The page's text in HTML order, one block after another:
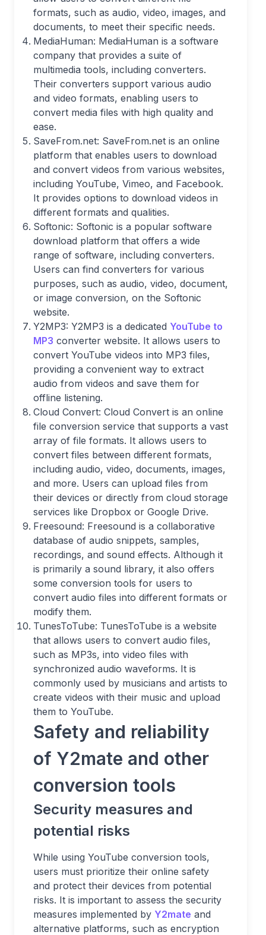
formats, such as audio, video, images, and
documents, to meet their specific needs.
MediaHuman: MediaHuman is a software
company that provides a suite of
multimedia tools, including converters.
Their converters support various audio
and video formats, enabling users to
convert media files with high quality and
ease.
SaveFrom.net: SaveFrom.net is an online
platform that enables users to download
and convert videos from various websites,
including YouTube, Vimeo, and Facebook.
It provides options to download videos in
different formats and qualities.
Softonic: Softonic is a popular software
download platform that offers a wide
range of software, including converters.
Users can find converters for various
purposes, such as audio, video, document,
or image conversion, on the Softonic
website.
Y2MP3: Y2MP3 is a dedicated YouTube to
MP3 converter website. It allows users to
convert YouTube videos into MP3 files,
providing a convenient way to extract
audio from videos and save them for
offline listening.
Cloud Convert: Cloud Convert is an online
file conversion service that supports a vast
array of file formats. It allows users to
convert files between different formats,
including audio, video, documents, images,
and more. Users can upload files from
their devices or directly from cloud storage
services like Dropbox or Google Drive.
Freesound: Freesound is a collaborative
database of audio snippets, samples,
recordings, and sound effects. Although it
is primarily a sound library, it also offers
some conversion tools for users to
convert audio files into different formats or
modify them.
TunesToTube: TunesToTube is a website
that allows users to convert audio files,
such as MP3s, into video files with
synchronized audio waveforms. It is
commonly used by musicians and artists to
create videos with their music and upload
them to YouTube.
Safety and reliability
of Y2mate and other
conversion tools
Security measures and
potential risks
While using YouTube conversion tools,
users must prioritize their online safety
and protect their devices from potential
risks. It is important to assess the security
measures implemented by Y2mate and
alternative platforms, such as encryption